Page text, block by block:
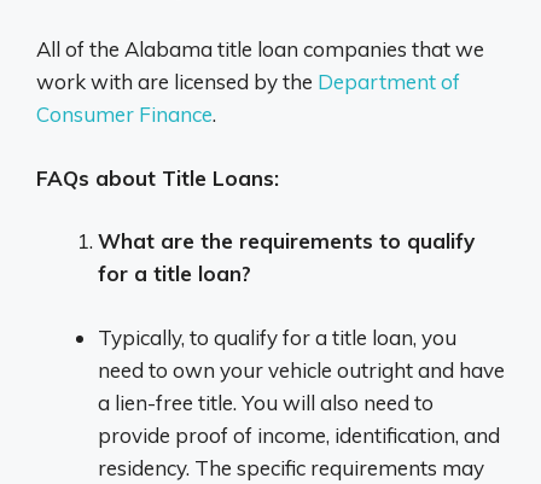
All of the Alabama title loan companies that we
work with are licensed by the Department of
Consumer Finance.
FAQs about Title Loans:
What are the requirements to qualify
for a title loan?
Typically, to qualify for a title loan, you
need to own your vehicle outright and have
a lien-free title. You will also need to
provide proof of income, identification, and
residency. The specific requirements may